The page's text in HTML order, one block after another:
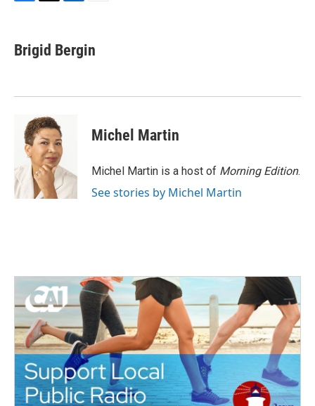
e
b
k
t
t
k
e
n
i
l
Brigid Bergin
Michel Martin
Michel Martin is a host of Morning Edition.
See stories by Michel Martin